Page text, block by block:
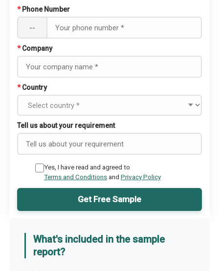
* Phone Number
--
* Company
* Country
Tell us about your requirement
Yes, I have read and agreed to
Terms and Conditionsand Privacy Policy
Get Free Sample
What's included in the sample
report?